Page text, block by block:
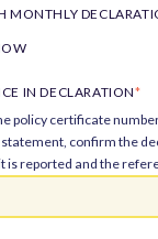
MONTHLY
IN DECLARATION*
policy certificate
confirm the
is reported and the